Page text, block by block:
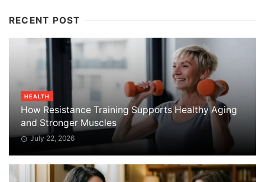
RECENT POST
HEALTH
How Resistance Training Supports Healthy Aging
and Stronger Muscles
July 22, 2026